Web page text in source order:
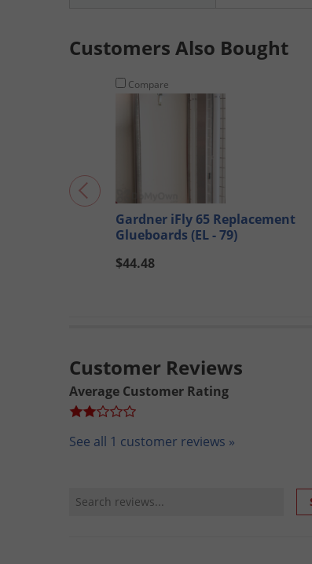
Customers Also Bought
Compare
Gardner iFly 65 Replacement
Glueboards (EL - 79)
$44.48
Customer Reviews
Average Customer Rating
See all 1 customer reviews »
Review Search